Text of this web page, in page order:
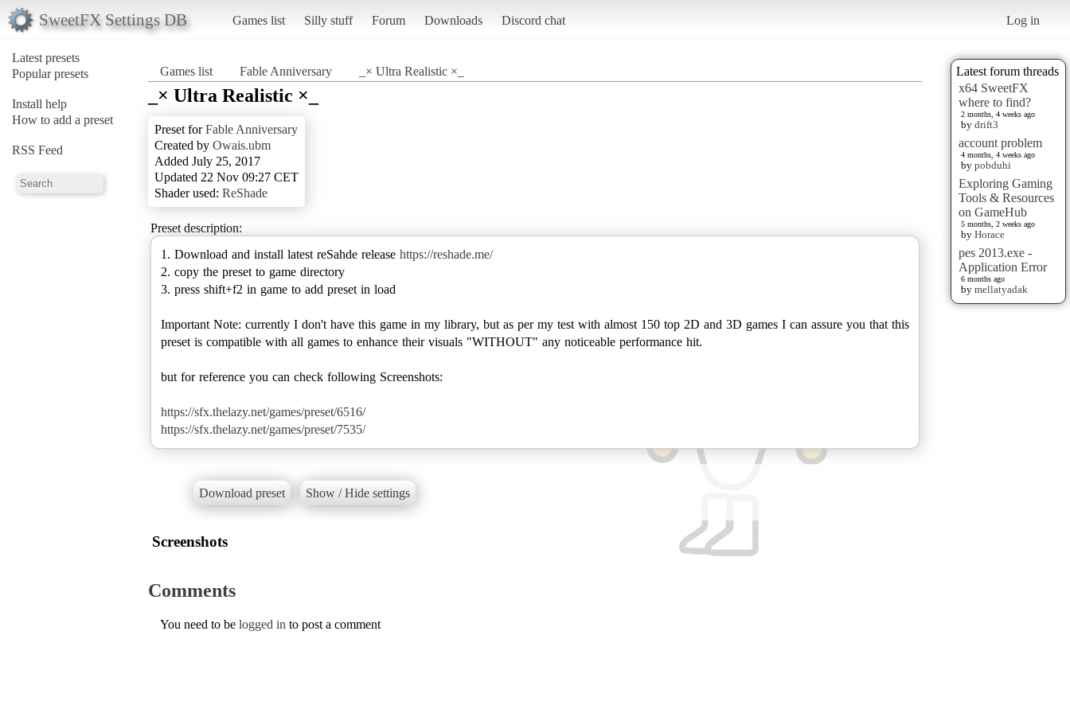
SweetFX Settings DB Games list Silly stuff Forum Downloads Discord chat Log in
Latest presets
Popular presets
Install help
How to add a preset
RSS Feed
Latest forum threads
x64 SweetFX
where to find?
2 months, 4 weeks ago
by drift3
account problem
4 months, 4 weeks ago
by pobduhi
Exploring Gaming
Tools & Resources
on GameHub
5 months, 2 weeks ago
by Horace
pes 2013.exe -
Application Error
6 months ago
by mellatyadak
Games list Fable Anniversary _× Ultra Realistic ×_
_× Ultra Realistic ×_
Preset forFable Anniversary
Created by Owais.ubm
Added July 25, 2017
Updated 22 Nov 09:27 CET
Shader used: ReShade
Preset description:
1. Download and install latest reSahde release https://reshade.me/
2. copy the preset to game directory
3. press shift+f2 in game to add preset in load
Important Note: currently I don't have this game in my library, but as per my test with almost 150 top 2D and 3D games I can assure you that this
preset is compatible with all games to enhance their visuals "WITHOUT" any noticeable performance hit.
but for reference you can check following Screenshots:
https://sfx.thelazy.net/games/preset/6516/
https://sfx.thelazy.net/games/preset/7535/
Download preset Show / Hide settings
Screenshots
Comments
You need to be logged in to post a comment